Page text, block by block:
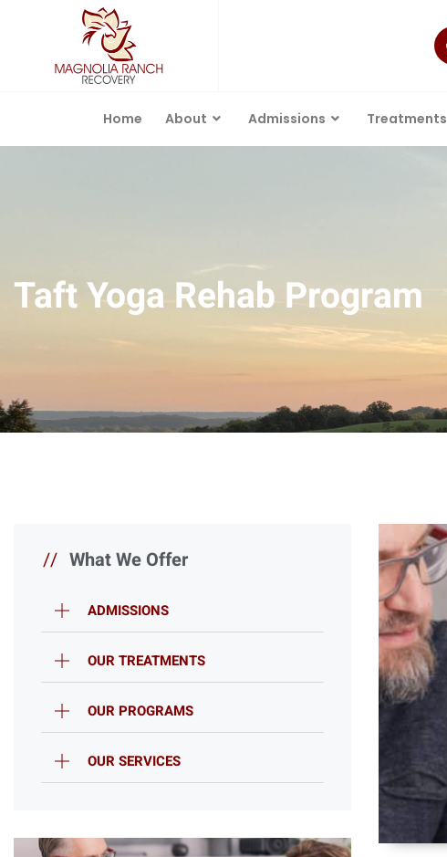
Home About Admissions Treatments
Taft Yoga Rehab Program
// What We Offer
ADMISSIONS
OUR TREATMENTS
OUR PROGRAMS
OUR SERVICES